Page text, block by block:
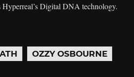
Hyperreal’s Digital DNA technology.
OZZY OSBOURNE